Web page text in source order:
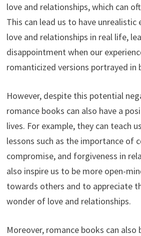
love and relationships, which can
This can lead us to have
love and relationships in real life,
disappointment when our
romanticized versions portrayed in
However, despite this potential
romance books can also have a
lives. For example, they can teach
lessons such as the importance of
compromise, and forgiveness in
also inspire us to be more open-
towards others and to appreciate
wonder of love and relationships.
Moreover, romance books can also